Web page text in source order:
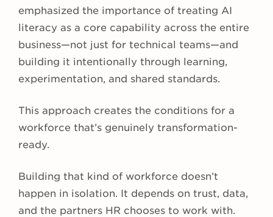
emphasized the importance of treating AI
literacy as a core capability across the entire
business—not just for technical teams—and
building it intentionally through learning,
experimentation, and shared standards.
This approach creates the conditions for a
workforce that’s genuinely transformation-
ready.
Building that kind of workforce doesn’t
happen in isolation. It depends on trust, data,
and the partners HR chooses to work with.